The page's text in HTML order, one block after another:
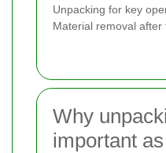
Unpacking for key
Material removal
Why
important